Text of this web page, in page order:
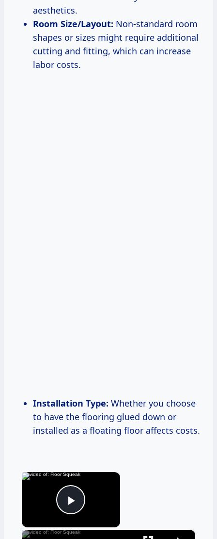
aesthetics.
Room Size/Layout: Non-standard room
shapes or sizes might require additional
cutting and fitting, which can increase
labor costs.
Installation Type: Whether you choose
to have the flooring glued down or
installed as a floating floor affects costs.
×
Play Video
×